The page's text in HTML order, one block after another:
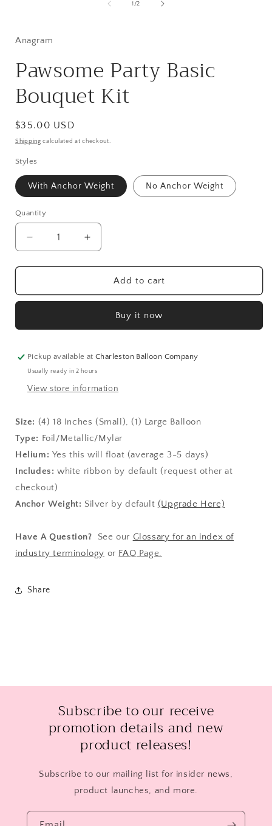
1 /of
2
Anagram
Pawsome Party Basic
Bouquet Kit
Regular
price
$35.00 USD
Shipping calculated at checkout.
Styles
With Anchor Weight No Anchor Weight
Quantity
Quantity
Decrease
quantity
for
Party
Kit
Increase
quantity
for
Pawsome
Party
Bouquet
Kit
Add to cart
Buy it now
Pickup available atCharleston Balloon Company
Usually ready in 2 hours
View store information
Size: (4)18 Inches (Small), (1) Large Balloon
Type: Foil/Metallic/Mylar
Helium: Yes this will float (average 3-5 days)
Includes: white ribbon by default (request other at
checkout)
Anchor Weight: Silver by default (Upgrade Here)
Have A Question? See our Glossary for an index of
industry terminology or FAQ Page.
Share
Subscribe to our receive
promotion details and new
product releases!
Subscribe to our mailing list for insider news,
product launches, and more.